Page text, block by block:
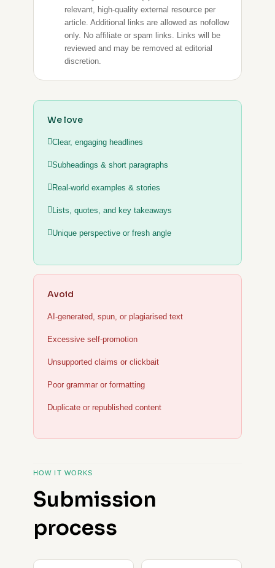
relevant, high-quality external resource per
article. Additional links are allowed as nofollow
only. No affiliate or spam links. Links will be
reviewed and may be removed at editorial
discretion.
We love
Clear, engaging headlines
Subheadings & short paragraphs
Real-world examples & stories
Lists, quotes, and key takeaways
Unique perspective or fresh angle
Avoid
AI-generated, spun, or plagiarised text
Excessive self-promotion
Unsupported claims or clickbait
Poor grammar or formatting
Duplicate or republished content
HOW IT WORKS
Submission
process